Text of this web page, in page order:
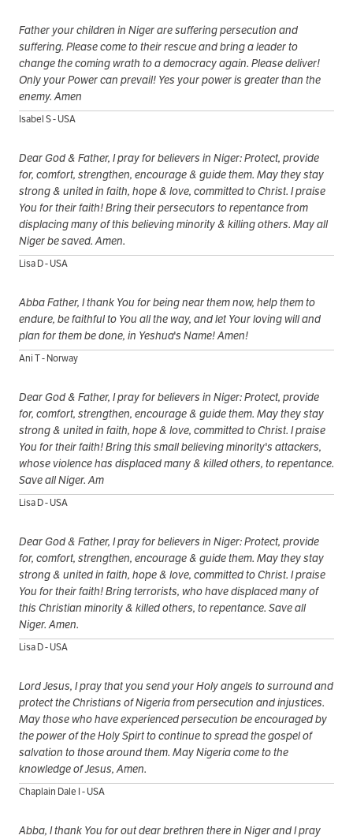
Father your children in Niger are suffering persecution and
suffering. Please come to their rescue and bring a leader to
change the coming wrath to a democracy again. Please deliver!
Only your Power can prevail! Yes your power is greater than the
enemy. Amen
Isabel S - USA
Dear God & Father, I pray for believers in Niger: Protect, provide
for, comfort, strengthen, encourage & guide them. May they stay
strong & united in faith, hope & love, committed to Christ. I praise
You for their faith! Bring their persecutors to repentance from
displacing many of this believing minority & killing others. May all
Niger be saved. Amen.
Lisa D - USA
Abba Father, I thank You for being near them now, help them to
endure, be faithful to You all the way, and let Your loving will and
plan for them be done, in Yeshua's Name! Amen!
Ani T - Norway
Dear God & Father, I pray for believers in Niger: Protect, provide
for, comfort, strengthen, encourage & guide them. May they stay
strong & united in faith, hope & love, committed to Christ. I praise
You for their faith! Bring this small believing minority's attackers,
whose violence has displaced many & killed others, to repentance.
Save all Niger. Am
Lisa D - USA
Dear God & Father, I pray for believers in Niger: Protect, provide
for, comfort, strengthen, encourage & guide them. May they stay
strong & united in faith, hope & love, committed to Christ. I praise
You for their faith! Bring terrorists, who have displaced many of
this Christian minority & killed others, to repentance. Save all
Niger. Amen.
Lisa D - USA
Lord Jesus, I pray that you send your Holy angels to surround and
protect the Christians of Nigeria from persecution and injustices.
May those who have experienced persecution be encouraged by
the power of the Holy Spirt to continue to spread the gospel of
salvation to those around them. May Nigeria come to the
knowledge of Jesus, Amen.
Chaplain Dale I - USA
Abba, I thank You for out dear brethren there in Niger and I pray